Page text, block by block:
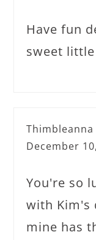
Have fun
sweet
Thimbleanna
December
You're so
with
mine has